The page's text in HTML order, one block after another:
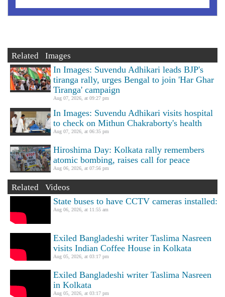
Related Images
In Images: Suvendu Adhikari leads BJP's
tiranga rally, urges Bengal to join 'Har Ghar
Tiranga' campaign
Aug 07, 2026, at 09:27 pm
In Images: Suvendu Adhikari visits hospital
to check on Mithun Chakraborty's health
Aug 07, 2026, at 06:35 pm
Hiroshima Day: Kolkata rally remembers
atomic bombing, raises call for peace
Aug 06, 2026, at 07:56 pm
Related Videos
State buses to have CCTV cameras installed:
Aug 06, 2026, at 11:55 am
Exiled Bangladeshi writer Taslima Nasreen
visits Indian Coffee House in Kolkata
Aug 05, 2026, at 03:17 pm
Exiled Bangladeshi writer Taslima Nasreen
in Kolkata
Aug 05, 2026, at 03:17 pm